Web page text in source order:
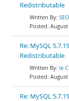
Redistributable
August
Re: MySQL
Redistributable
le
August
Re: MySQL